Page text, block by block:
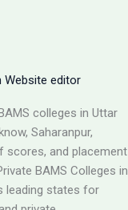
Website editor
colleges in Uttar
Saharanpur,
scores, and placement
BAMS Colleges in
leading states for